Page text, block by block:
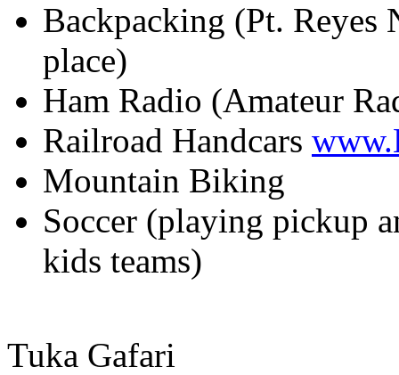
Backpacking (Pt. Reyes
place)
Ham Radio (Amateur
Railroad Handcars
Mountain Biking
Soccer (playing pickup
kids teams)
Tuka Gafari